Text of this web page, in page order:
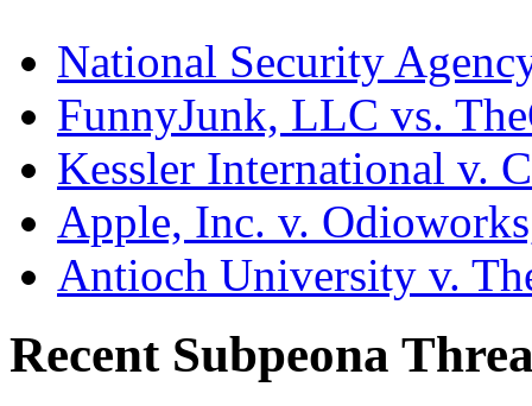
National Security
FunnyJunk, LLC vs.
Kessler International v.
Apple, Inc. v.
Antioch University v.
Recent Subpeona